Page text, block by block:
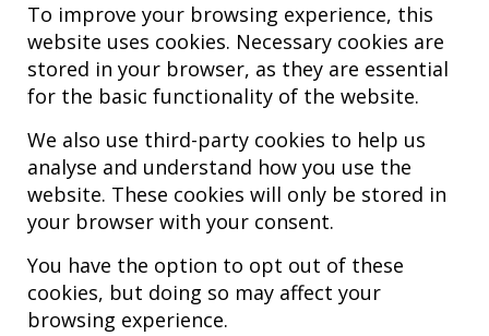
To improve your browsing experience, this
website uses cookies. Necessary cookies are
stored in your browser, as they are essential
for the basic functionality of the website.
We also use third-party cookies to help us
analyse and understand how you use the
website. These cookies will only be stored in
your browser with your consent.
You have the option to opt out of these
cookies, but doing so may affect your
browsing experience.
Hospital MiKS Ospitalea
C/ Duque de Wellington, 33
01010 - Vitoria-Gasteiz
Tel. +34 945 252 077
pacientes@hospitalmiks.com
MiKS Hospital is an innovative center dedicated to the